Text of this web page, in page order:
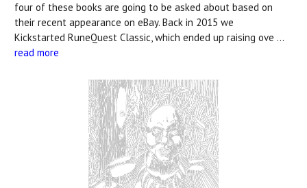
four of these books are going to be asked about based on
their recent appearance on eBay. Back in 2015 we
Kickstarted RuneQuest Classic, which ended up raising ove …
read more